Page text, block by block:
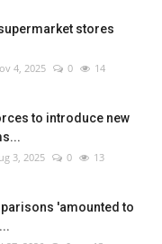
stores
4, 2025 0 14
to introduce new
3, 2025 0 13
'amounted to